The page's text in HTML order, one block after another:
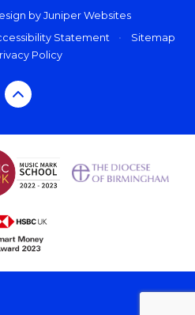
by Juniper Websites
Statement •
Sitemap
Policy